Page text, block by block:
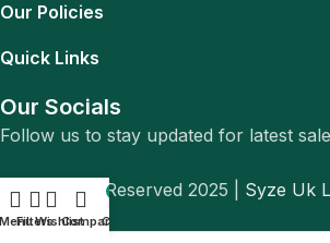
Our Policies
Quick Links
Our Socials
Follow us to stay updated for latest
© All Rights Reserved 2025 | Syze Uk
FiltersWishlistCompare
0
Cart